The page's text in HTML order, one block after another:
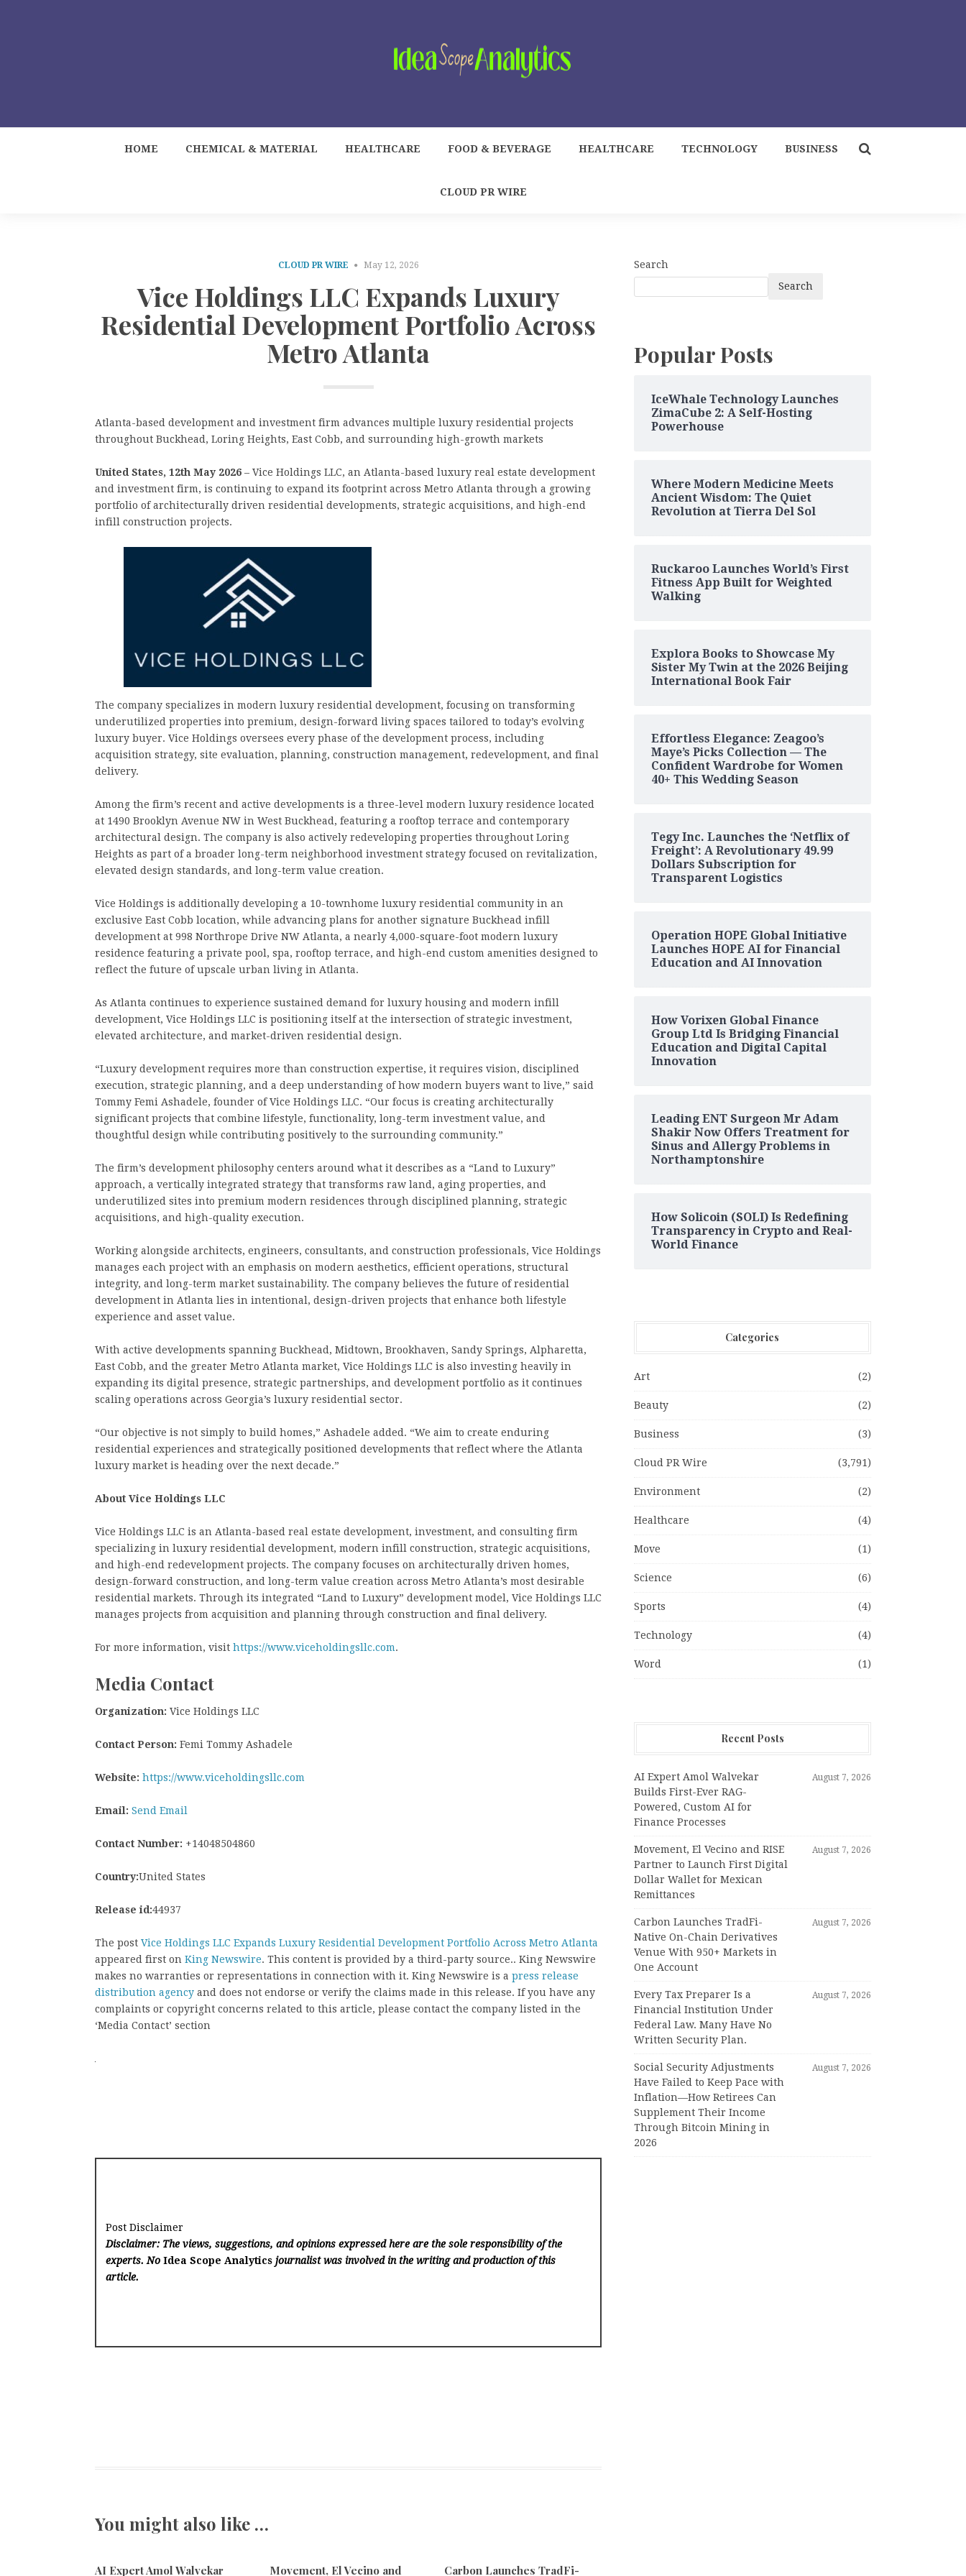
HOME CHEMICAL & MATERIAL HEALTHCARE FOOD & BEVERAGE HEALTHCARE TECHNOLOGY BUSINESS
CLOUD PR WIRE
CLOUD PR WIRE May 12, 2026
Vice Holdings LLC Expands Luxury
Residential Development Portfolio Across
Metro Atlanta
Atlanta-based development and investment firm advances multiple luxury residential projects
throughout Buckhead, Loring Heights, East Cobb, and surrounding high-growth markets
United States, 12th May 2026 – Vice Holdings LLC, an Atlanta-based luxury real estate development
and investment firm, is continuing to expand its footprint across Metro Atlanta through a growing
portfolio of architecturally driven residential developments, strategic acquisitions, and high-end
infill construction projects.
The company specializes in modern luxury residential development, focusing on transforming
underutilized properties into premium, design-forward living spaces tailored to today’s evolving
luxury buyer. Vice Holdings oversees every phase of the development process, including
acquisition strategy, site evaluation, planning, construction management, redevelopment, and final
delivery.
Among the firm’s recent and active developments is a three-level modern luxury residence located
at 1490 Brooklyn Avenue NW in West Buckhead, featuring a rooftop terrace and contemporary
architectural design. The company is also actively redeveloping properties throughout Loring
Heights as part of a broader long-term neighborhood investment strategy focused on revitalization,
elevated design standards, and long-term value creation.
Vice Holdings is additionally developing a 10-townhome luxury residential community in an
exclusive East Cobb location, while advancing plans for another signature Buckhead infill
development at 998 Northrope Drive NW Atlanta, a nearly 4,000-square-foot modern luxury
residence featuring a private pool, spa, rooftop terrace, and high-end custom amenities designed to
reflect the future of upscale urban living in Atlanta.
As Atlanta continues to experience sustained demand for luxury housing and modern infill
development, Vice Holdings LLC is positioning itself at the intersection of strategic investment,
elevated architecture, and market-driven residential design.
“Luxury development requires more than construction expertise, it requires vision, disciplined
execution, strategic planning, and a deep understanding of how modern buyers want to live,” said
Tommy Femi Ashadele, founder of Vice Holdings LLC. “Our focus is creating architecturally
significant projects that combine lifestyle, functionality, long-term investment value, and
thoughtful design while contributing positively to the surrounding community.”
The firm’s development philosophy centers around what it describes as a “Land to Luxury”
approach, a vertically integrated strategy that transforms raw land, aging properties, and
underutilized sites into premium modern residences through disciplined planning, strategic
acquisitions, and high-quality execution.
Working alongside architects, engineers, consultants, and construction professionals, Vice Holdings
manages each project with an emphasis on modern aesthetics, efficient operations, structural
integrity, and long-term market sustainability. The company believes the future of residential
development in Atlanta lies in intentional, design-driven projects that enhance both lifestyle
experience and asset value.
With active developments spanning Buckhead, Midtown, Brookhaven, Sandy Springs, Alpharetta,
East Cobb, and the greater Metro Atlanta market, Vice Holdings LLC is also investing heavily in
expanding its digital presence, strategic partnerships, and development portfolio as it continues
scaling operations across Georgia’s luxury residential sector.
“Our objective is not simply to build homes,” Ashadele added. “We aim to create enduring
residential experiences and strategically positioned developments that reflect where the Atlanta
luxury market is heading over the next decade.”
About Vice Holdings LLC
Vice Holdings LLC is an Atlanta-based real estate development, investment, and consulting firm
specializing in luxury residential development, modern infill construction, strategic acquisitions,
and high-end redevelopment projects. The company focuses on architecturally driven homes,
design-forward construction, and long-term value creation across Metro Atlanta’s most desirable
residential markets. Through its integrated “Land to Luxury” development model, Vice Holdings LLC
manages projects from acquisition and planning through construction and final delivery.
For more information, visit https://www.viceholdingsllc.com.
Media Contact
Organization: Vice Holdings LLC
Contact Person: Femi Tommy Ashadele
Website: https://www.viceholdingsllc.com
Email: Send Email
Contact Number: +14048504860
Country:United States
Release id:44937
The post Vice Holdings LLC Expands Luxury Residential Development Portfolio Across Metro Atlanta
appeared first on King Newswire. This content is provided by a third-party source.. King Newswire
makes no warranties or representations in connection with it. King Newswire is a press release
distribution agency and does not endorse or verify the claims made in this release. If you have any
complaints or copyright concerns related to this article, please contact the company listed in the
‘Media Contact’ section
Post Disclaimer
Disclaimer: The views, suggestions, and opinions expressed here are the sole responsibility of the
experts. NoIdea Scope Analytics journalist was involved in the writing and production of this
article.
You might also like …
AI Expert Amol Walvekar
Movement, El Vecino and
Carbon Launches TradFi-
Search
Search
Popular Posts
IceWhale Technology Launches
ZimaCube 2: A Self-Hosting
Powerhouse
Where Modern Medicine Meets
Ancient Wisdom: The Quiet
Revolution at Tierra Del Sol
Ruckaroo Launches World’s First
Fitness App Built for Weighted
Walking
Explora Books to Showcase My
Sister My Twin at the 2026 Beijing
International Book Fair
Effortless Elegance: Zeagoo’s
Maye’s Picks Collection — The
Confident Wardrobe for Women
40+ This Wedding Season
Tegy Inc. Launches the ‘Netflix of
Freight’: A Revolutionary 49.99
Dollars Subscription for
Transparent Logistics
Operation HOPE Global Initiative
Launches HOPE AI for Financial
Education and AI Innovation
How Vorixen Global Finance
Group Ltd Is Bridging Financial
Education and Digital Capital
Innovation
Leading ENT Surgeon Mr Adam
Shakir Now Offers Treatment for
Sinus and Allergy Problems in
Northamptonshire
How Solicoin (SOLI) Is Redefining
Transparency in Crypto and Real-
World Finance
Categories
Art (2)
Beauty (2)
Business (3)
Cloud PR Wire (3,791)
Environment (2)
Healthcare (4)
Move (1)
Science (6)
Sports (4)
Technology (4)
Word (1)
Recent Posts
AI Expert Amol Walvekar
Builds First-Ever RAG-
Powered, Custom AI for
Finance Processes
August 7, 2026
Movement, El Vecino and RISE
Partner to Launch First Digital
Dollar Wallet for Mexican
Remittances
August 7, 2026
Carbon Launches TradFi-
Native On-Chain Derivatives
Venue With 950+ Markets in
One Account
August 7, 2026
Every Tax Preparer Is a
Financial Institution Under
Federal Law. Many Have No
Written Security Plan.
August 7, 2026
Social Security Adjustments
Have Failed to Keep Pace with
Inflation—How Retirees Can
Supplement Their Income
Through Bitcoin Mining in
2026
August 7, 2026